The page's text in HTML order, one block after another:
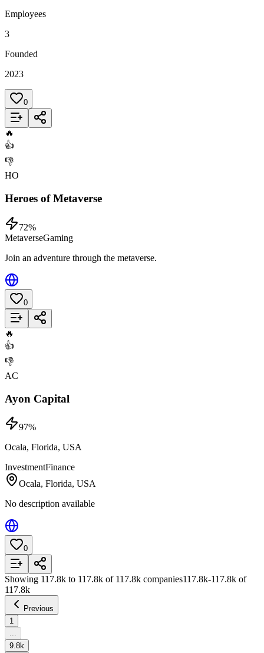
Employees
3
Founded
2023
0
Add to List
🔥
👍
👎
HO
Heroes of Metaverse
72%
MetaverseGaming
Join an adventure through the metaverse.
0
Add to List
🔥
👍
👎
AC
Ayon Capital
97%
Ocala, Florida, USA
InvestmentFinance
Ocala, Florida, USA
No description available
0
Add to List
Showing 117.8k to 117.8k of 117.8k companies117.8k-117.8k of
117.8k
Previous
1
...
9.8k